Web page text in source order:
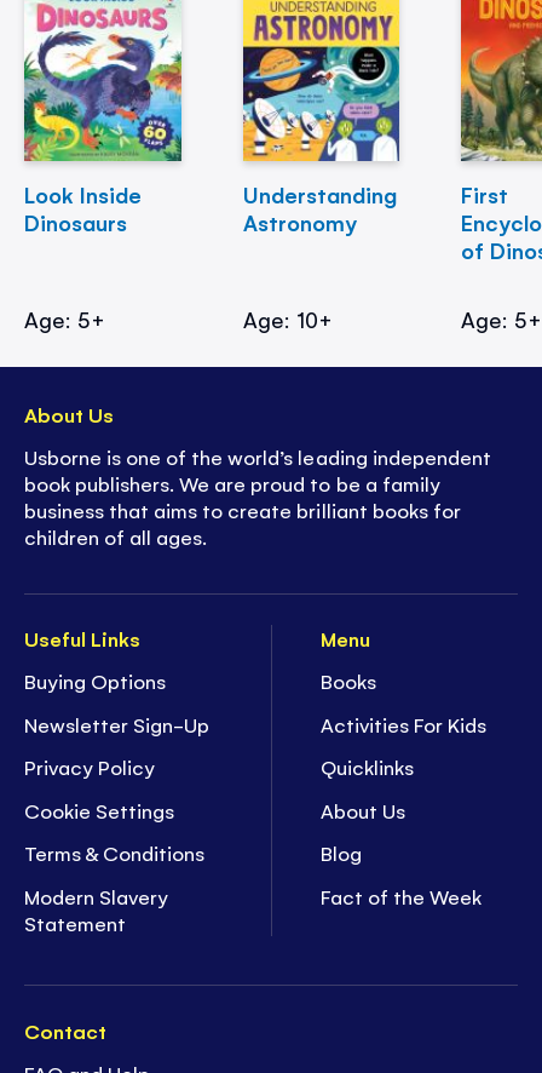
Look Inside
Dinosaurs
Age: 5+
Understanding
Astronomy
Age: 10+
First
of
Age: 5+
Useful Links
Buying Options
Newsletter Sign-Up
Privacy Policy
Cookie Settings
Terms & Conditions
Modern Slavery
Statement
Menu
Books
Activities For Kids
Quicklinks
About Us
Blog
Fact of the Week
Contact
About Us
Usborne is one of the world’s leading independent
book publishers. We are proud to be a family
business that aims to create brilliant books for
children of all ages.